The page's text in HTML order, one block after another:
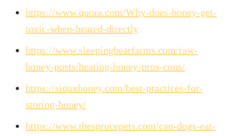
https://www.quora.com/Why-does-honey-get-
toxic-when-heated-directly
https://www.sleepingbearfarms.com/raw-
honey-posts/heating-honey-pros-cons/
https://siouxhoney.com/best-practices-for-
storing-honey/
https://www.thesprucepets.com/can-dogs-eat-